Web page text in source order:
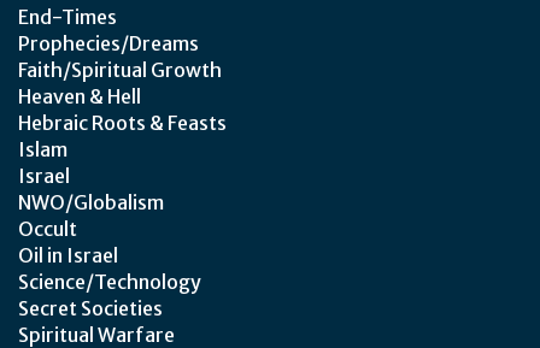
End-Times
Prophecies/Dreams
Faith/Spiritual Growth
Heaven & Hell
Hebraic Roots & Feasts
Islam
Israel
NWO/Globalism
Occult
Oil in Israel
Science/Technology
Secret Societies
Spiritual Warfare